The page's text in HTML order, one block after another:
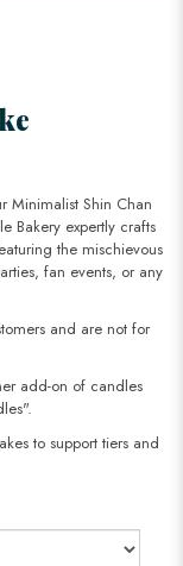
Minimalist Shin Chan
Bakery expertly crafts
the mischievous
fan events, or any
and are not for
add-on of candles
to support tiers and